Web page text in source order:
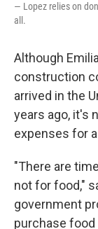
— Lopez relies on
all.
Although
construction
arrived in the
years ago, it's
expenses for
"There are
not for food,"
government
purchase